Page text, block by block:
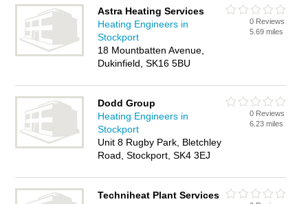
Astra Heating Services
Heating Engineers in
Stockport
18 Mountbatten Avenue,
Dukinfield, SK16 5BU
0 Reviews
5.69 miles
Dodd Group
Heating Engineers in
Stockport
Unit 8 Rugby Park, Bletchley
Road, Stockport, SK4 3EJ
0 Reviews
6.23 miles
Techniheat Plant Services